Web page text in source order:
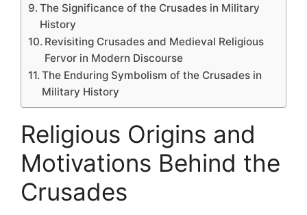
The Significance of the Crusades in Military
History
Revisiting Crusades and Medieval Religious
Fervor in Modern Discourse
The Enduring Symbolism of the Crusades in
Military History
Religious Origins and
Motivations Behind the
Crusades